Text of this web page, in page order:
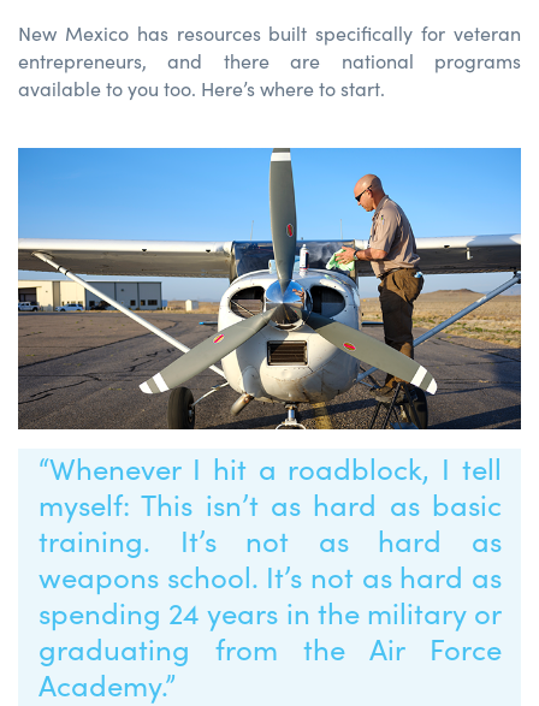
New Mexico has resources built specifically for veteran
entrepreneurs, and there are national programs
available to you too. Here’s where to start.
“Whenever I hit a roadblock, I tell
myself: This isn’t as hard as basic
training. It’s not as hard as
weapons school. It’s not as hard as
spending 24 years in the military or
graduating from the Air Force
Academy.”